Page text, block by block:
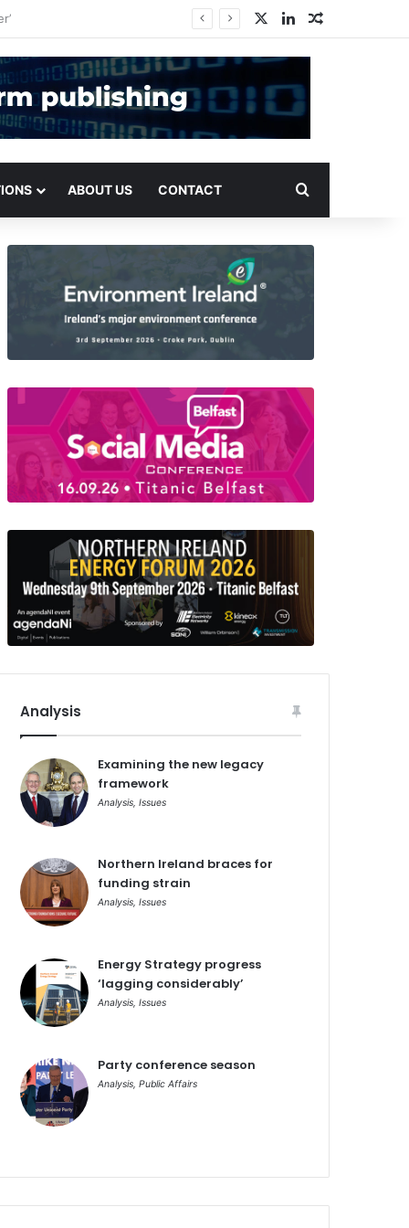
LinkedIn
ABOUT US CONTACT Search for
Analysis
Examining the new legacy
framework
Analysis, Issues
Northern Ireland braces for
funding strain
Analysis, Issues
Energy Strategy progress
‘lagging considerably’
Analysis, Issues
Party conference season
Analysis, Public Affairs